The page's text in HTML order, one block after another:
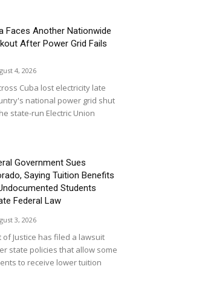
Faces Another Nationwide
After Power Grid Fails
4, 2026
Cuba lost electricity late
national power grid shut
state-run Electric Union
Government Sues
Saying Tuition Benefits
Students
Federal Law
3, 2026
of Justice has filed a lawsuit
state policies that allow some
to receive lower tuition